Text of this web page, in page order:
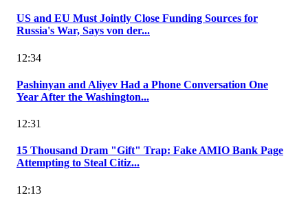
US and EU Must Jointly Close Funding Sources for
Russia's War, Says von der...
12:34
Pashinyan and Aliyev Had a Phone Conversation One
Year After the Washington...
12:31
15 Thousand Dram "Gift" Trap: Fake AMIO Bank Page
Attempting to Steal Citiz...
12:13